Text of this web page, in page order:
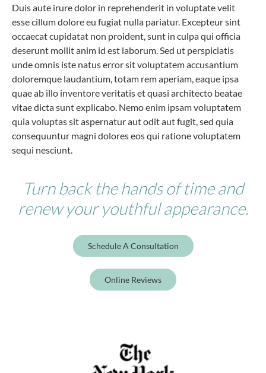
Duis aute irure dolor in reprehenderit in voluptate velit
esse cillum dolore eu fugiat nulla pariatur. Excepteur sint
occaecat cupidatat non proident, sunt in culpa qui officia
deserunt mollit anim id est laborum. Sed ut perspiciatis
unde omnis iste natus error sit voluptatem accusantium
doloremque laudantium, totam rem aperiam, eaque ipsa
quae ab illo inventore veritatis et quasi architecto beatae
vitae dicta sunt explicabo. Nemo enim ipsam voluptatem
quia voluptas sit aspernatur aut odit aut fugit, sed quia
consequuntur magni dolores eos qui ratione voluptatem
sequi nesciunt.
Turn back the hands of time and
renew your youthful appearance.
Schedule A Consultation
Online Reviews